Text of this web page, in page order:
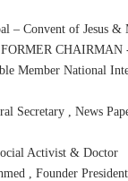
– Convent of Jesus &
CHAIRMAN
Member National
Secretary , News
Activist & Doctor
, Founder